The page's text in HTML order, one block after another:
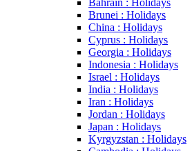
Brunei : Holidays
China : Holidays
Cyprus : Holidays
Georgia : Holidays
Indonesia : Holidays
Israel : Holidays
India : Holidays
Iran : Holidays
Jordan : Holidays
Japan : Holidays
Kyrgyzstan : Holidays